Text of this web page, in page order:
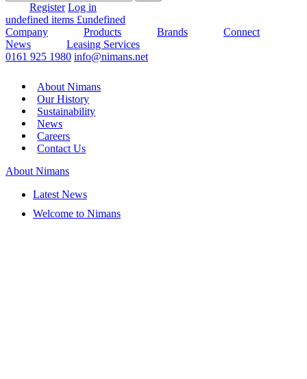
Register Log in
undefined items £undefined
Company
Products Brands
Connect
News
Leasing Services
0161 925 1980 info@nimans.net
About Nimans
Our History
Sustainability
News
Careers
Contact Us
About Nimans
Latest News
Welcome to Nimans